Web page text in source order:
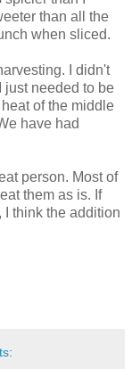
than all the
when sliced.
I didn't
just needed to be
of the middle
have had
person. Most of
them as is. If
I think the addition